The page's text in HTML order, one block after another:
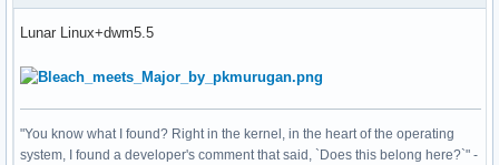
Lunar Linux+dwm5.5
"You know what I found? Right in the kernel, in the heart of the operating
system, I found a developer's comment that said, `Does this belong here?`" -